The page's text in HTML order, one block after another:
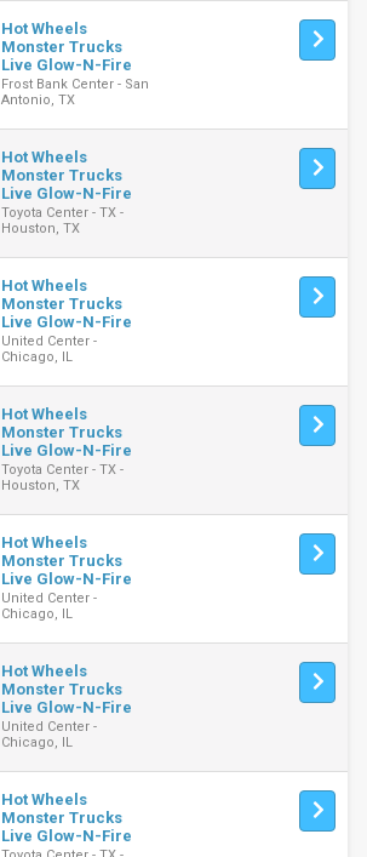
Hot Wheels
Monster Trucks
Live Glow-N-Fire
Frost Bank Center - San
Antonio, TX
Hot Wheels
Monster Trucks
Live Glow-N-Fire
Toyota Center - TX -
Houston, TX
Hot Wheels
Monster Trucks
Live Glow-N-Fire
United Center -
Chicago, IL
Hot Wheels
Monster Trucks
Live Glow-N-Fire
Toyota Center - TX -
Houston, TX
Hot Wheels
Monster Trucks
Live Glow-N-Fire
United Center -
Chicago, IL
Hot Wheels
Monster Trucks
Live Glow-N-Fire
United Center -
Chicago, IL
Hot Wheels
Monster Trucks
Live Glow-N-Fire